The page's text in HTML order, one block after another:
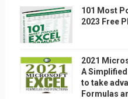
101 Most
2023 Free
2021
A
to take
Formulas